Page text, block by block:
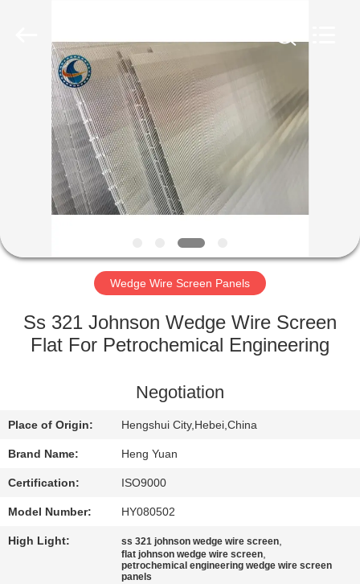
HOME
PRODUCTS
ABOUT
FACTORY
QUALITY
CONTACT
US
REQUEST
A
QUOTE
Wedge Wire Screen Panels
Ss 321 Johnson Wedge Wire Screen
Flat For Petrochemical Engineering
Negotiation
Place of Origin: Hengshui City,Hebei,China
Brand Name: Heng Yuan
Certification: ISO9000
Model Number: HY080502
High Light: ss 321 johnson wedge wire screen,
flat johnson wedge wire screen,
petrochemical engineering wedge wire screen
panels